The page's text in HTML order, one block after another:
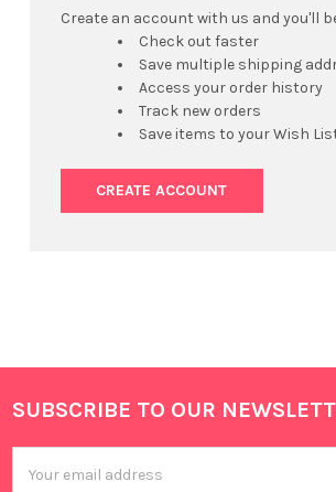
Create an account with us and you'll
Check out faster
Save multiple shipping
Access your order history
Track new orders
Save items to your Wish
CREATE ACCOUNT
Footer
SUBSCRIBE TO OUR
Address